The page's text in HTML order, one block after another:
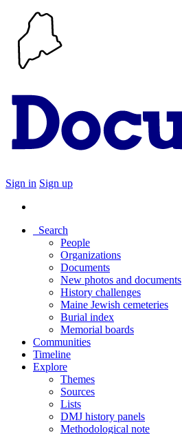
Sign in Sign up
Search
People
Organizations
Documents
New photos and documents
History challenges
Maine Jewish cemeteries
Burial index
Memorial boards
Communities
Timeline
Explore
Themes
Sources
Lists
DMJ history panels
Methodological note